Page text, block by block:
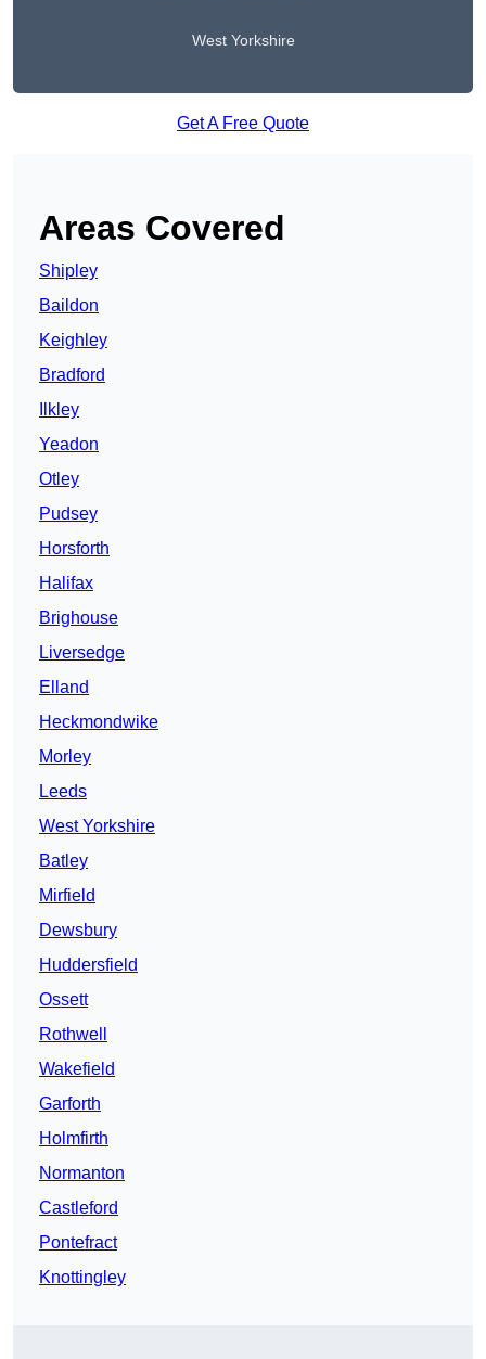
West Yorkshire
Get A Free Quote
Areas Covered
Shipley
Baildon
Keighley
Bradford
Ilkley
Yeadon
Otley
Pudsey
Horsforth
Halifax
Brighouse
Liversedge
Elland
Heckmondwike
Morley
Leeds
West Yorkshire
Batley
Mirfield
Dewsbury
Huddersfield
Ossett
Rothwell
Wakefield
Garforth
Holmfirth
Normanton
Castleford
Pontefract
Knottingley